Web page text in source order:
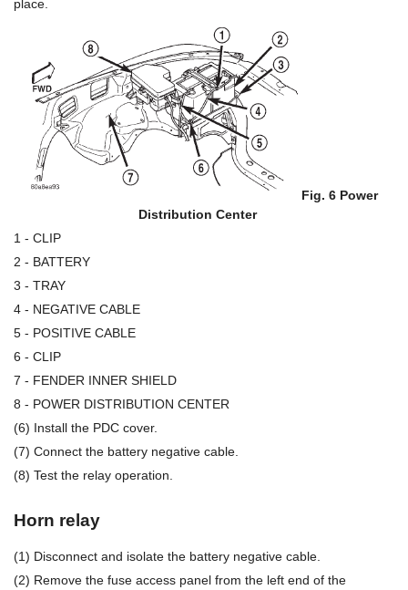
place.
Fig. 6 Power
Distribution Center
1 - CLIP
2 - BATTERY
3 - TRAY
4 - NEGATIVE CABLE
5 - POSITIVE CABLE
6 - CLIP
7 - FENDER INNER SHIELD
8 - POWER DISTRIBUTION CENTER
(6) Install the PDC cover.
(7) Connect the battery negative cable.
(8) Test the relay operation.
Horn relay
(1) Disconnect and isolate the battery negative cable.
(2) Remove the fuse access panel from the left end of the